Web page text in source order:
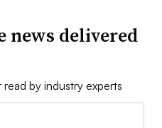
news delivered
by industry experts